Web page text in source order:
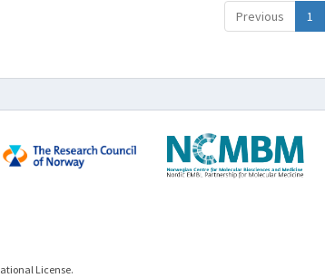
Previous 1
License.